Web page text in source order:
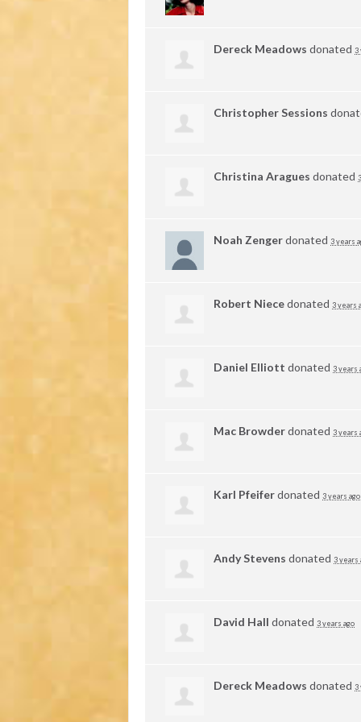
Dereck Meadows donated 3
Christopher Sessions
Christina Aragues donated
Noah Zengerdonated 3 years
Robert Niecedonated 3 years
Daniel Elliott donated 3 years
Mac Browderdonated 3 years
Karl Pfeiferdonated 3 years ago
Andy Stevens donated 3 years
David Hall donated 3 years ago
Dereck Meadows donated 3